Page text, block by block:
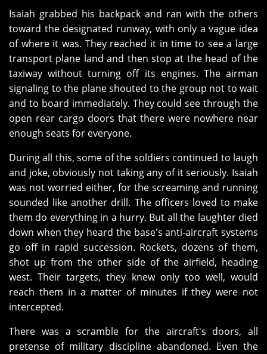
Isaiah grabbed his backpack and ran with the others
toward the designated runway, with only a vague idea
of where it was. They reached it in time to see a large
transport plane land and then stop at the head of the
taxiway without turning off its engines. The airman
signaling to the plane shouted to the group not to wait
and to board immediately. They could see through the
open rear cargo doors that there were nowhere near
enough seats for everyone.
During all this, some of the soldiers continued to laugh
and joke, obviously not taking any of it seriously. Isaiah
was not worried either, for the screaming and running
sounded like another drill. The officers loved to make
them do everything in a hurry. But all the laughter died
down when they heard the base's anti-aircraft systems
go off in rapid succession. Rockets, dozens of them,
shot up from the other side of the airfield, heading
west. Their targets, they knew only too well, would
reach them in a matter of minutes if they were not
intercepted.
There was a scramble for the aircraft's doors, all
pretense of military discipline abandoned. Even the